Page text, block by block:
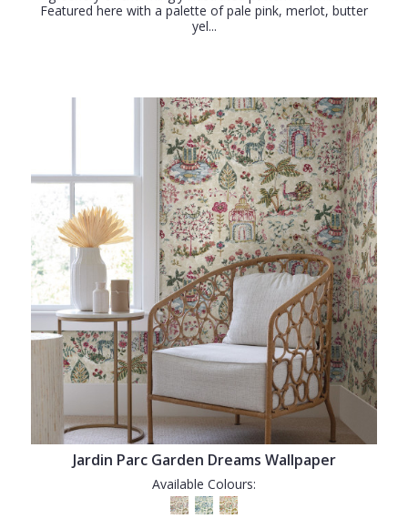
Featured here with a palette of pale pink, merlot, butter
yel...
Jardin Parc Garden Dreams Wallpaper
Available Colours: